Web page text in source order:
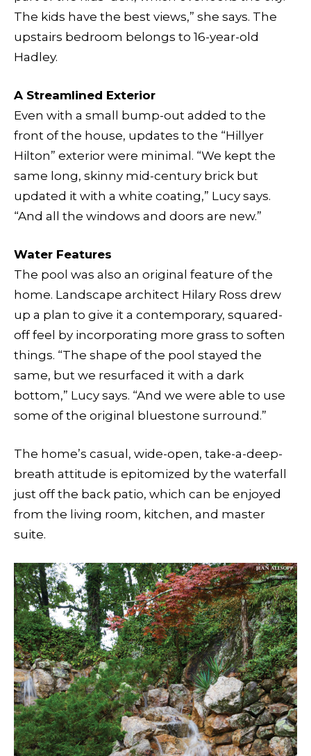
The kids have the best views,” she says. The
upstairs bedroom belongs to 16-year-old
Hadley.
A Streamlined Exterior
Even with a small bump-out added to the
front of the house, updates to the “Hillyer
Hilton” exterior were minimal. “We kept the
same long, skinny mid-century brick but
updated it with a white coating,” Lucy says.
“And all the windows and doors are new.”
Water Features
The pool was also an original feature of the
home. Landscape architect Hilary Ross drew
up a plan to give it a contemporary, squared-
off feel by incorporating more grass to soften
things. “The shape of the pool stayed the
same, but we resurfaced it with a dark
bottom,” Lucy says. “And we were able to use
some of the original bluestone surround.”
The home’s casual, wide-open, take-a-deep-
breath attitude is epitomized by the waterfall
just off the back patio, which can be enjoyed
from the living room, kitchen, and master
suite.